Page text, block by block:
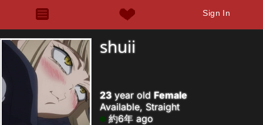
Sign In
shuii
23year old Female
Available, Straight
約6年 ago